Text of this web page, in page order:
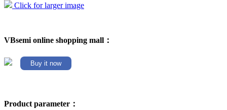
Click for larger image
VBsemi online shopping mall：
Buy it now
Product parameter：